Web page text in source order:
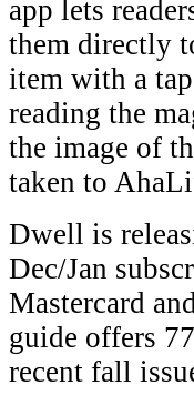
app lets
them directly
item with a
reading the
the image of
taken to
Dwell is
Dec/Jan
Mastercard
guide offers
recent fall